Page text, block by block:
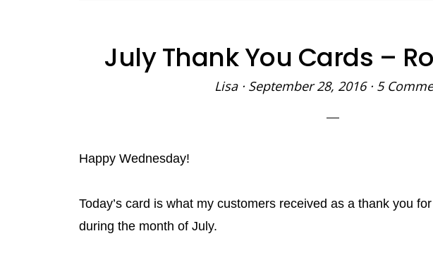
July Thank You Cards –
Lisa· September 28, 2016· 5
Happy Wednesday!
Today’s card is what my customers received as a thank you
during the month of July.